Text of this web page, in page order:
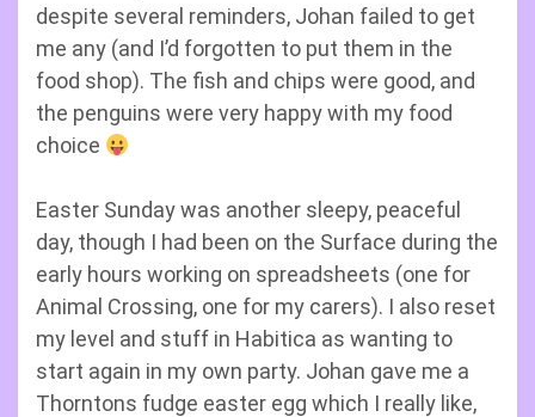
despite several reminders, Johan failed to get
me any (and I’d forgotten to put them in the
food shop). The fish and chips were good, and
the penguins were very happy with my food
choice
Easter Sunday was another sleepy, peaceful
day, though I had been on the Surface during the
early hours working on spreadsheets (one for
Animal Crossing, one for my carers). I also reset
my level and stuff in Habitica as wanting to
start again in my own party. Johan gave me a
Thorntons fudge easter egg which I really like,